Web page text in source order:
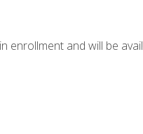
enrollment and will be